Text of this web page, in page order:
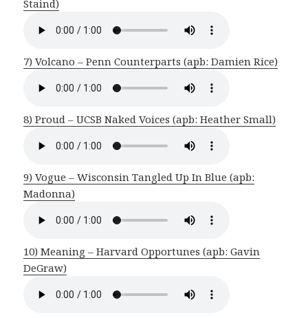
Staind)
7) Volcano – Penn Counterparts (apb: Damien Rice)
8) Proud – UCSB Naked Voices (apb: Heather Small)
9) Vogue – Wisconsin Tangled Up In Blue (apb:
Madonna)
10) Meaning – Harvard Opportunes (apb: Gavin
DeGraw)